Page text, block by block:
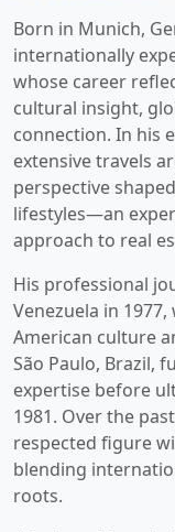
Born in Munich,
internationally
whose career
cultural insight,
connection. In his
extensive travels
perspective
lifestyles—an
approach to real
His professional
Venezuela in
American culture
São Paulo, Brazil,
expertise before
1981. Over the
respected figure
blending
roots.